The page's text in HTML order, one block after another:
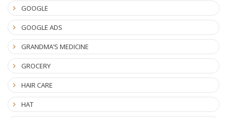
GOOGLE
GOOGLE ADS
GRANDMA’S MEDICINE
GROCERY
HAIR CARE
HAT